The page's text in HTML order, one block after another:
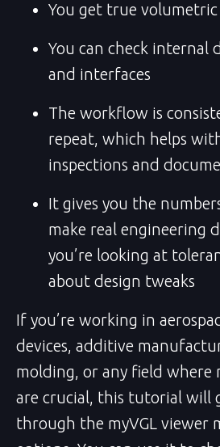
You get true volumetric
You can check internal
and interfaces
The workflow is
repeat, which helps
inspections and
It gives you the
make real engineering
you’re looking at
about design tweaks
If you’re working in
devices, additive
molding, or any field where
are crucial, this tutorial will
through the myVGL viewer